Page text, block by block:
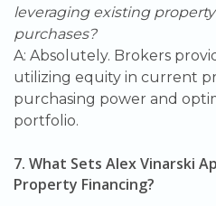
leveraging existing
purchases?
A: Absolutely. Brokers
utilizing equity in current
purchasing power and
portfolio.
7. What Sets Alex Vinarski
Property Financing?